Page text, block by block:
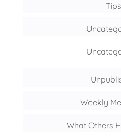
Tips
Weekly
What Others